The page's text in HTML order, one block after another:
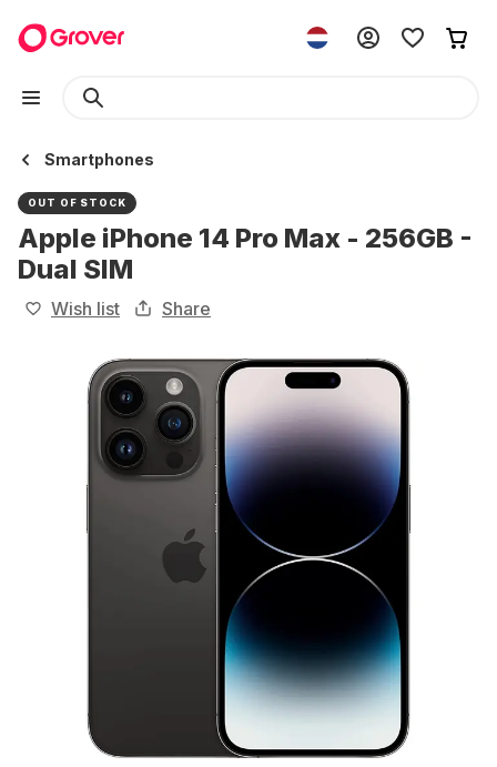
Smartphones
OUT OF STOCK
Apple iPhone 14 Pro Max - 256GB -
Dual SIM
Wish list Share